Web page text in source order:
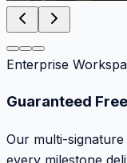
Enterprise
Zero
Keep 100% of
markups or